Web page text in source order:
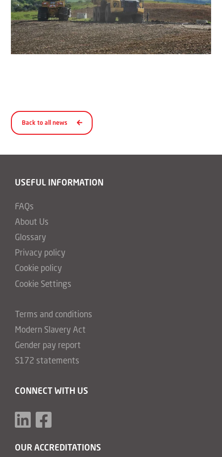
Back to all news
USEFUL INFORMATION
FAQs
About Us
Glossary
Privacy policy
Cookie policy
Cookie Settings
Terms and conditions
Modern Slavery Act
Gender pay report
S172 statements
CONNECT WITH US
OUR ACCREDITATIONS